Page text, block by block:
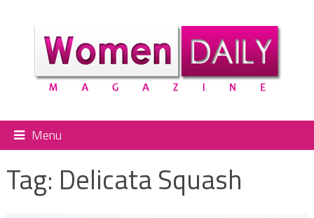
Menu
Tag: Delicata Squash